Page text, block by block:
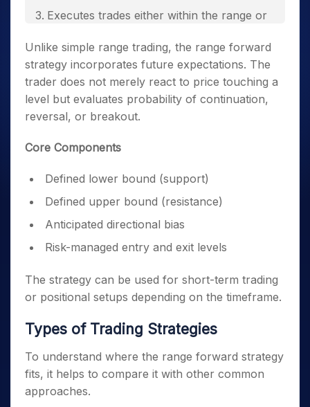
Executes trades either within the range or
Unlike simple range trading, the range forward
strategy incorporates future expectations. The
trader does not merely react to price touching a
level but evaluates probability of continuation,
reversal, or breakout.
Core Components
Defined lower bound (support)
Defined upper bound (resistance)
Anticipated directional bias
Risk-managed entry and exit levels
The strategy can be used for short-term trading
or positional setups depending on the timeframe.
Types of Trading Strategies
To understand where the range forward strategy
fits, it helps to compare it with other common
approaches.